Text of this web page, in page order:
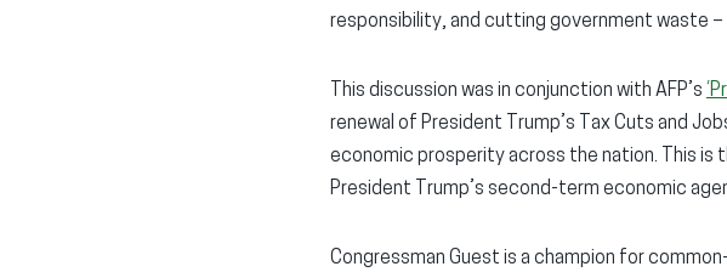
responsibility, and cutting government waste
This discussion was in conjunction with AFP’s
renewal of President Trump’s Tax Cuts and
economic prosperity across the nation. This
President Trump’s second-term economic
Congressman Guest is a champion for